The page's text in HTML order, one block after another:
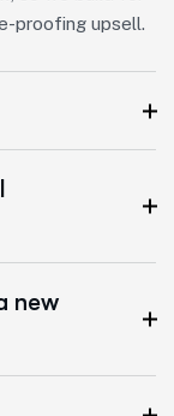
proofing upsell.
new